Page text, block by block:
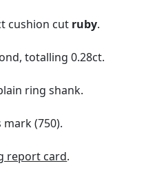
cushion cut ruby.
totalling 0.28ct.
ring shank.
(750).
report card.